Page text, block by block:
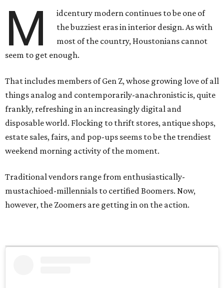
M
idcentury modern continues to be one of
the buzziest eras in interior design. As with
most of the country, Houstonians cannot
seem to get enough.
That includes members of Gen Z, whose growing love of all
things analog and contemporarily-anachronistic is, quite
frankly, refreshing in an increasingly digital and
disposable world. Flocking to thrift stores, antique shops,
estate sales, fairs, and pop-ups seems to be the trendiest
weekend morning activity of the moment.
Traditional vendors range from enthusiastically-
mustachioed-millennials to certified Boomers. Now,
however, the Zoomers are getting in on the action.